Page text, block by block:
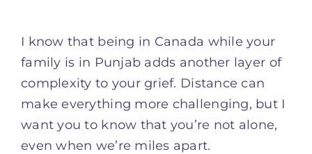
I know that being in Canada while your
family is in Punjab adds another layer of
complexity to your grief. Distance can
make everything more challenging, but I
want you to know that you’re not alone,
even when we’re miles apart.